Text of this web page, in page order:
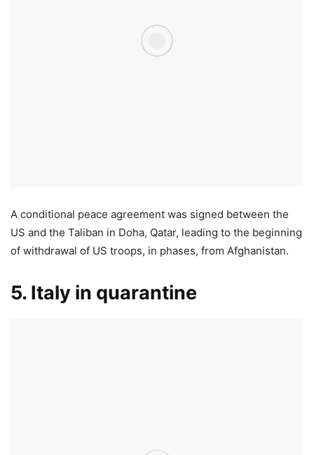
A conditional peace agreement was signed between the
US and the Taliban in Doha, Qatar, leading to the beginning
of withdrawal of US troops, in phases, from Afghanistan.
5. Italy in quarantine